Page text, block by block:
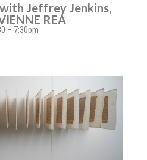
Jeffrey Jenkins,
REA
– 7:30pm